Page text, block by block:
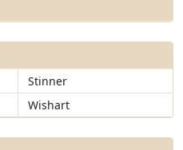
Stinner
Wishart